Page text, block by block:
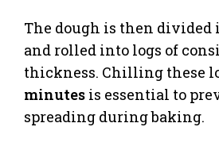
The dough is then divided
and rolled into logs of
thickness. Chilling these
minutes is essential to
spreading during baking.